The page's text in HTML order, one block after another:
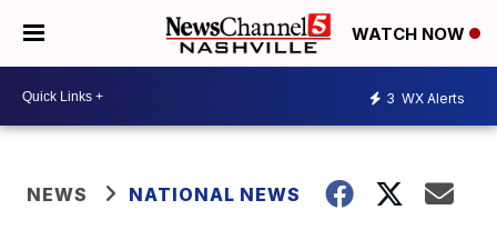
WATCH NOW
3 WX Alerts
NEWS NATIONAL NEWS